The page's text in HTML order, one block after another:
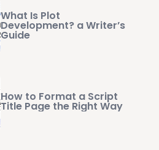
What Is Plot
Development? a Writer’s
Guide
How to Format a Script
Title Page the Right Way